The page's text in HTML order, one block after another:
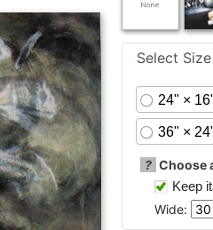
Select
24" ×
36" ×
? Choose
Keep
Wide: